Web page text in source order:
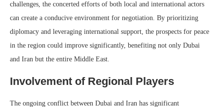
challenges, the concerted efforts of both local and international actors
can create a conducive environment for negotiation. By prioritizing
diplomacy and leveraging international support, the prospects for peace
in the region could improve significantly, benefiting not only Dubai
and Iran but the entire Middle East.
Involvement of Regional Players
The ongoing conflict between Dubai and Iran has significant